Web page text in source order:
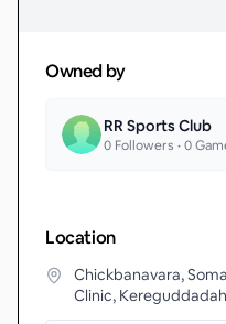
Owned by
RR Sports Club
0 Followers •0
Location
Chickbanavara,
Clinic,